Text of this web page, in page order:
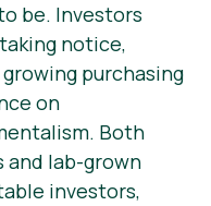
be. Investors
notice,
purchasing
on
Both
lab-grown
investors,